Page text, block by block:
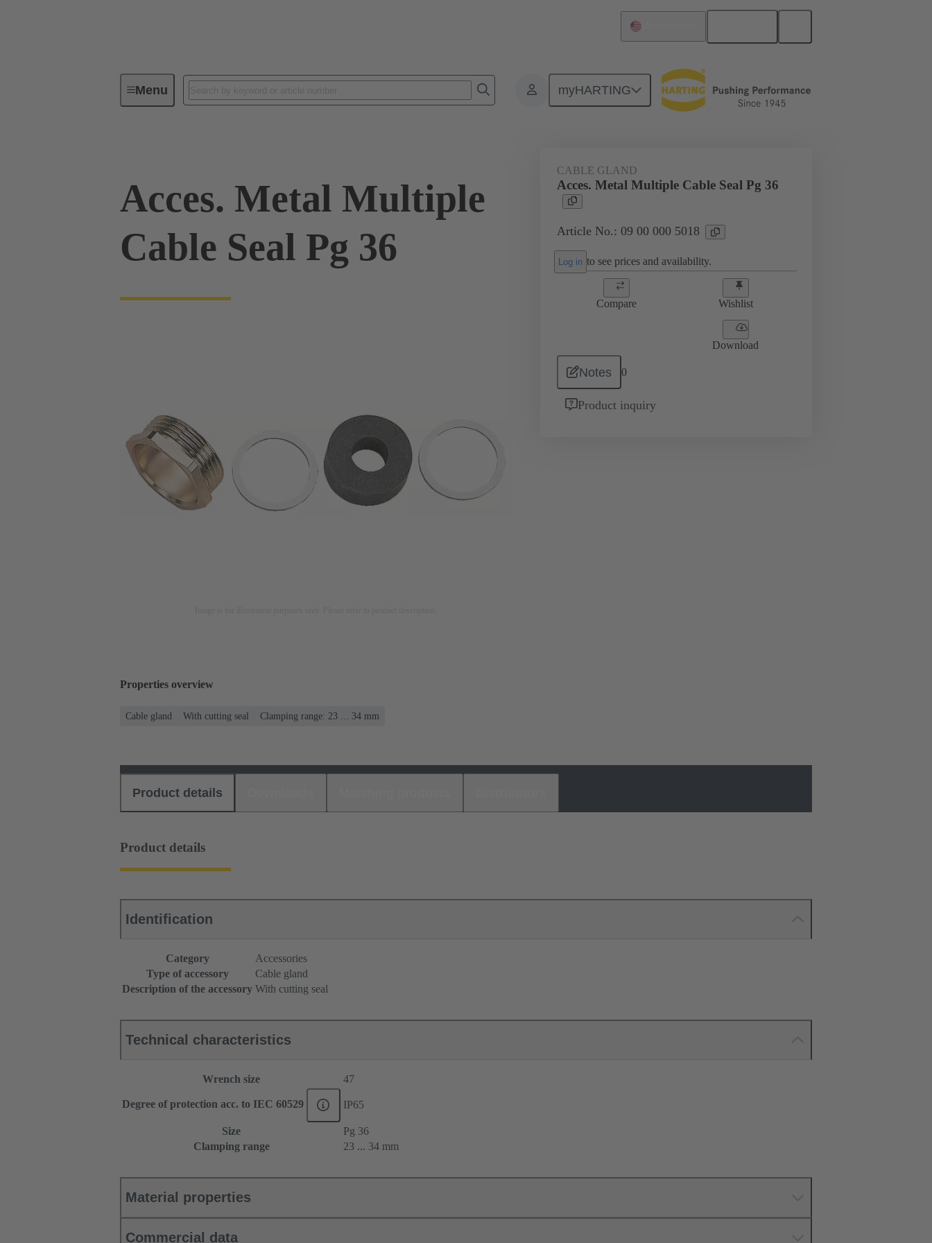
Menu myHARTING
Industrial connectors / Han® Accessories Cable glands 09 00 000 5018
Acces. Metal Multiple
Cable Seal Pg 36
CABLE GLAND
Acces. Metal Multiple Cable Seal Pg 36
Article No.: 09 00 000 5018
Log in to see prices and availability.
Compare Wishlist
Download
Notes 0
Product inquiry
Properties overview
Cable gland With cutting seal Clamping range: 23 ... 34 mm
Product details
Product details
Identification
Category
Accessories
Type of accessory
Cable gland
Description of the accessory With cutting seal
Technical characteristics
Wrench size 47
Degree of protection acc. to IEC 60529 IP65
Size
Pg 36
Clamping range
23 ... 34 mm
Material properties
Commercial data